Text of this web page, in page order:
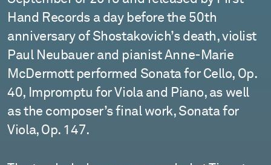
Hand Records a day before the 50th
anniversary of Shostakovich’s death, violist
Paul Neubauer and pianist Anne-Marie
McDermott performed Sonata for Cello, Op.
40, Impromptu for Viola and Piano, as well
as the composer’s final work, Sonata for
Viola, Op. 147.